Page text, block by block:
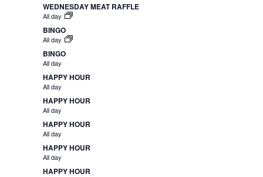
WEDNESDAY MEAT RAFFLE
All day
BINGO
All day
BINGO
All day
HAPPY HOUR
All day
HAPPY HOUR
All day
HAPPY HOUR
All day
HAPPY HOUR
All day
HAPPY HOUR